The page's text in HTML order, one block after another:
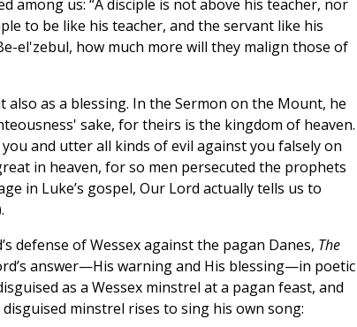
among us: “A disciple is not above his teacher, nor
to be like his teacher, and the servant like his
el'zebul, how much more will they malign those of
as a blessing. In the Sermon on the Mount, he
sake, for theirs is the kingdom of heaven.
and utter all kinds of evil against you falsely on
in heaven, for so men persecuted the prophets
in Luke’s gospel, Our Lord actually tells us to
defense of Wessex against the pagan Danes, The
answer—His warning and His blessing—in poetic
as a Wessex minstrel at a pagan feast, and
minstrel rises to sing his own song: